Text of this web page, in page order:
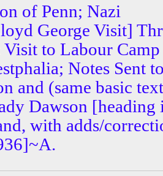
of Penn; Nazi
George Visit]
Visit to Labour
Notes Sent
and (same basic
Dawson [heading
with adds/